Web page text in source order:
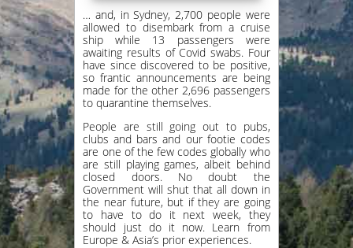
… and, in Sydney, 2,700 people were
allowed to disembark from a cruise
ship while 13 passengers were
awaiting results of Covid swabs. Four
have since discovered to be positive,
so frantic announcements are being
made for the other 2,696 passengers
to quarantine themselves.
People are still going out to pubs,
clubs and bars and our footie codes
are one of the few codes globally who
are still playing games, albeit behind
closed doors. No doubt the
Government will shut that all down in
the near future, but if they are going
to have to do it next week, they
should just do it now. Learn from
Europe & Asia’s prior experiences.